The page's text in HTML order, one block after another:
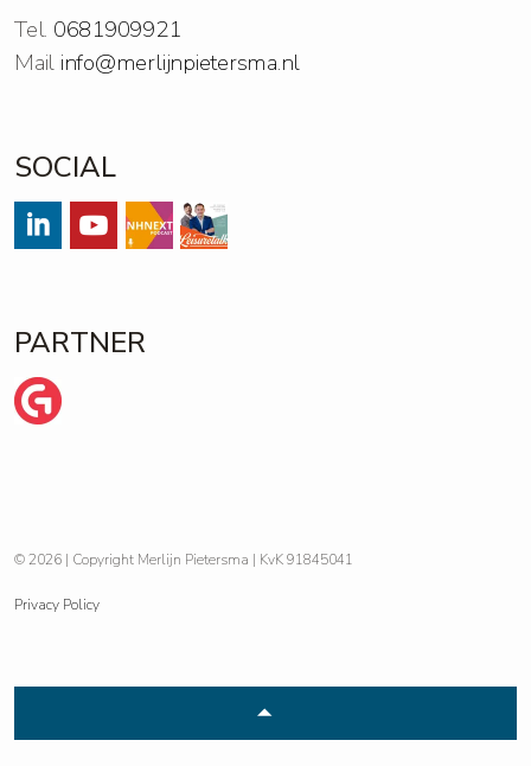
Tel. 0681909921
Mail info@merlijnpietersma.nl
SOCIAL
PARTNER
© 2026 | Copyright Merlijn Pietersma | KvK 91845041
Privacy Policy